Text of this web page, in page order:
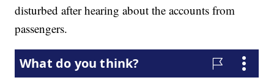
disturbed after hearing about the accounts from
passengers.